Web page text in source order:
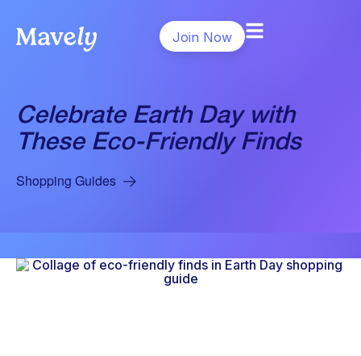
Join Now
Celebrate Earth Day with
These Eco-Friendly Finds
Shopping Guides